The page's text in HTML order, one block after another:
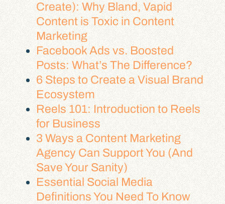
Create): Why Bland, Vapid
Content is Toxic in Content
Marketing
Facebook Ads vs. Boosted
Posts: What’s The Difference?
6 Steps to Create a Visual Brand
Ecosystem
Reels 101: Introduction to Reels
for Business
3 Ways a Content Marketing
Agency Can Support You (And
Save Your Sanity)
Essential Social Media
Definitions You Need To Know